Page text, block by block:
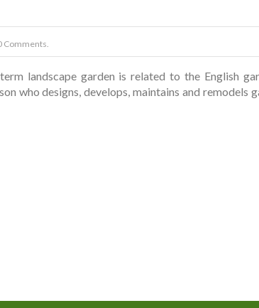
Comments.
landscape garden is related to the English
who designs, develops, maintains and